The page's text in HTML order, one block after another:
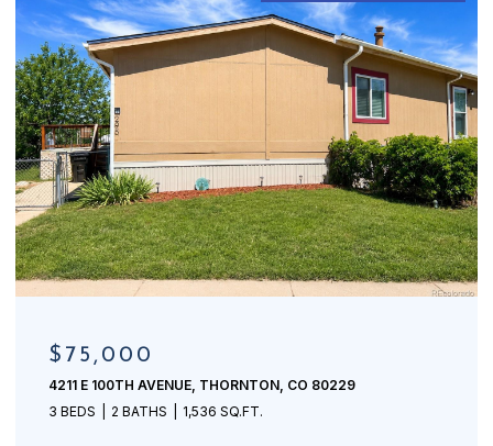
$75,000
4211 E 100TH AVENUE, THORNTON, CO 80229
3 BEDS
2 BATHS 1,536 SQ.FT.